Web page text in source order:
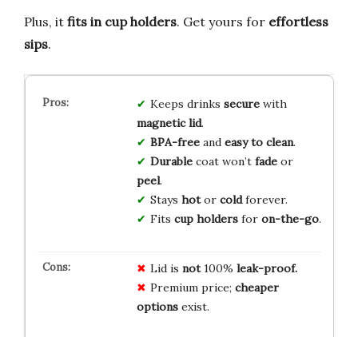
Plus, it fits in cup holders. Get yours for effortless
sips.
Keeps drinks securewith
magnetic lid.
BPA-freeand easy to clean.
Durablecoat won’t fadeor
peel.
Stays hotor coldforever.
Fits cup holdersfor on-the-go.
Lid is not100% leak-proof.
Premium price; cheaper
optionsexist.